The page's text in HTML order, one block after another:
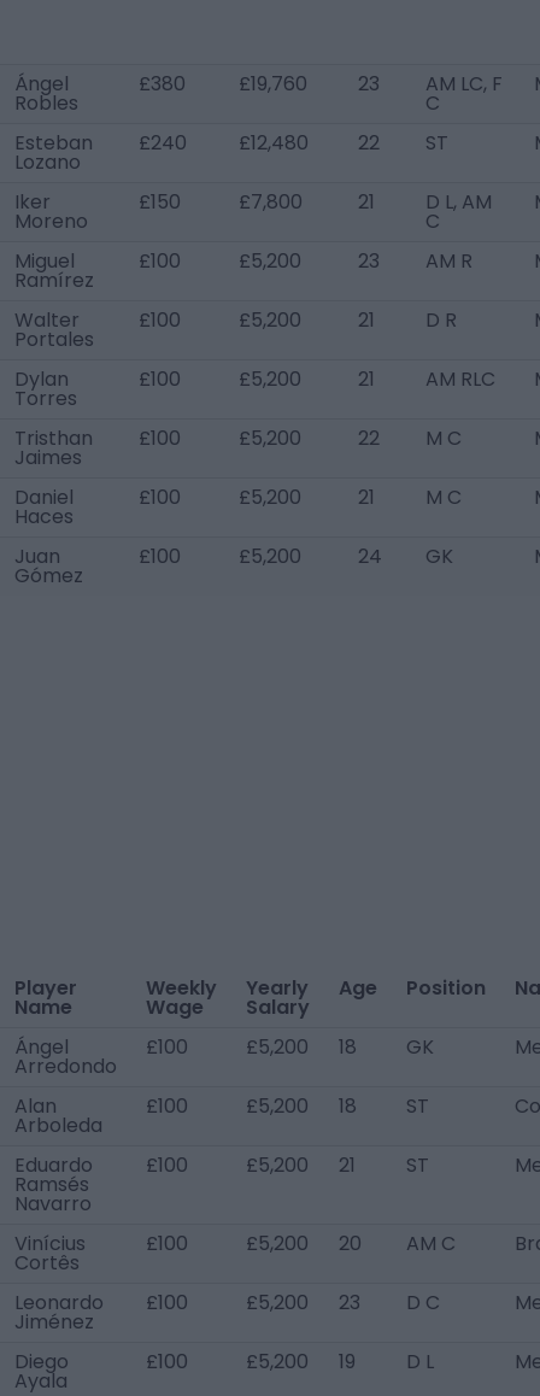
Ángel
Robles
£380 £19,760 23 AM LC, F
C
Esteban
Lozano
£240 £12,480 22 ST
Iker
Moreno
£150 £7,800 21 D L, AM
C
Miguel
Ramírez
£100 £5,200 23 AM R
Walter
Portales
£100 £5,200 21 D R
Dylan
Torres
£100 £5,200 21 AM RLC
Tristhan
Jaimes
£100 £5,200 22 M C
Daniel
Haces
£100 £5,200 21 M C
Juan
Gómez
£100 £5,200 24 GK
Player
Name
Weekly
Wage
Yearly
Salary
Age Position
Ángel
Arredondo
£100 £5,200 18 GK
Alan
Arboleda
£100 £5,200 18 ST
Eduardo
Ramsés
Navarro
£100 £5,200 21 ST
Vinícius
Cortês
£100 £5,200 20 AM C
Leonardo
Jiménez
£100 £5,200 23 D C
Diego
Ayala
£100 £5,200 19 D L